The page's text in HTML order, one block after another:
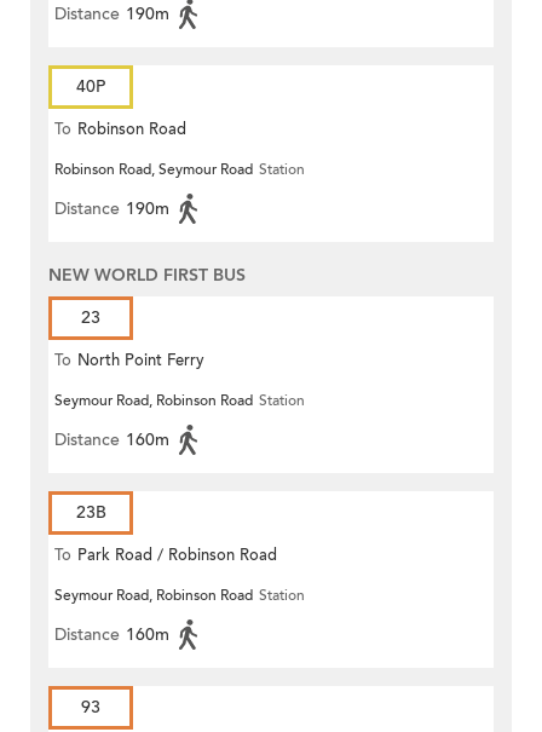
Distance 190m
40P
To Robinson Road
Robinson Road, Seymour Road Station
Distance 190m
NEW WORLD FIRST BUS
23
To North Point Ferry
Seymour Road, Robinson Road Station
Distance 160m
23B
To Park Road / Robinson Road
Seymour Road, Robinson Road Station
Distance 160m
93